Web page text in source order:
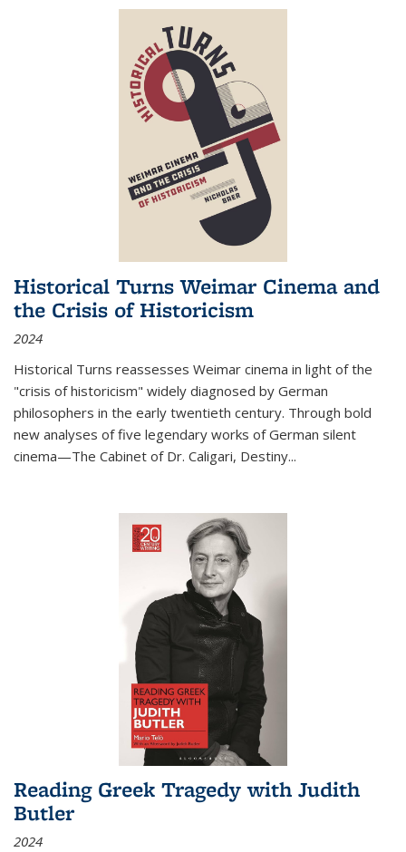
Historical Turns Weimar Cinema and
the Crisis of Historicism
2024
Historical Turns reassesses Weimar cinema in light of the
"crisis of historicism" widely diagnosed by German
philosophers in the early twentieth century. Through bold
new analyses of five legendary works of German silent
cinema—The Cabinet of Dr. Caligari, Destiny...
Reading Greek Tragedy with Judith
Butler
2024